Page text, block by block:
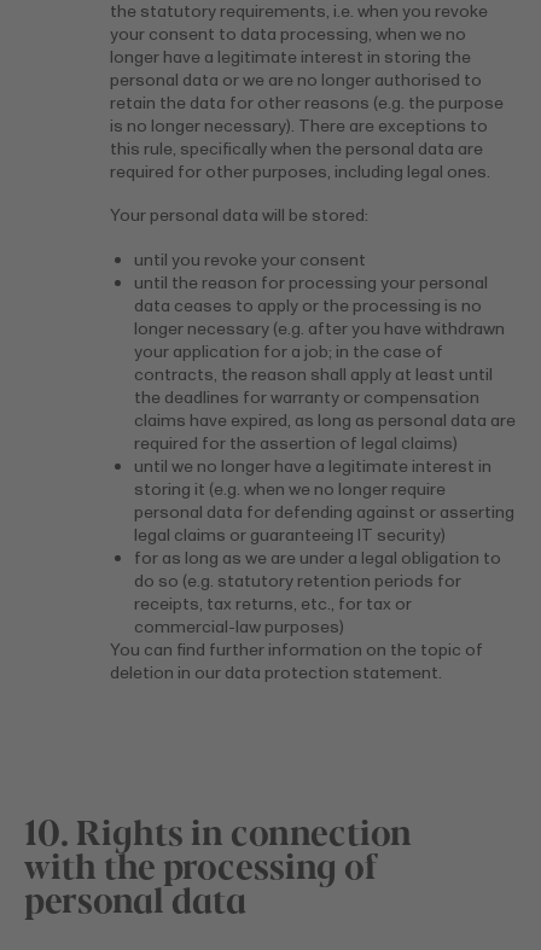
the statutory requirements, i.e. when you revoke
your consent to data processing, when we no
longer have a legitimate interest in storing the
personal data or we are no longer authorised to
retain the data for other reasons (e.g. the purpose
is no longer necessary). There are exceptions to
this rule, specifically when the personal data are
required for other purposes, including legal ones.
Your personal data will be stored:
until you revoke your consent
until the reason for processing your personal
data ceases to apply or the processing is no
longer necessary (e.g. after you have withdrawn
your application for a job; in the case of
contracts, the reason shall apply at least until
the deadlines for warranty or compensation
claims have expired, as long as personal data are
required for the assertion of legal claims)
until we no longer have a legitimate interest in
storing it (e.g. when we no longer require
personal data for defending against or asserting
legal claims or guaranteeing IT security)
for as long as we are under a legal obligation to
do so (e.g. statutory retention periods for
receipts, tax returns, etc., for tax or
commercial-law purposes)
You can find further information on the topic of
deletion in our data protection statement.
10. Rights in connection
with the processing of
personal data